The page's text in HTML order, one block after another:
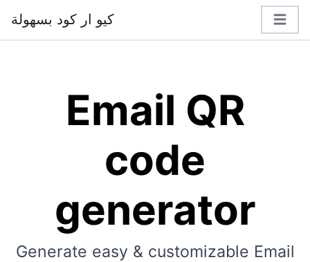
كيو ار كود بسهولة
Email QR
code
generator
Generate easy & customizable Email